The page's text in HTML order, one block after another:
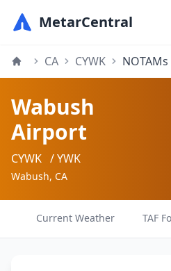
MetarCentral
CA CYWK NOTAMs
Wabush
Airport
CYWK / YWK
Wabush, CA
Current Weather TAF